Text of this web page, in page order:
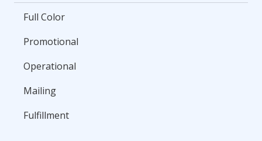
Full Color
Promotional
Operational
Mailing
Fulfillment